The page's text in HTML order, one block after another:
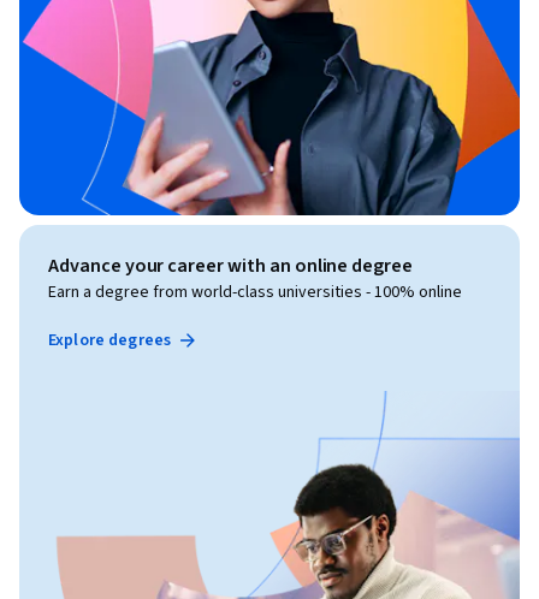
Advance your career with an online degree
Earn a degree from world-class universities - 100% online
Explore degrees